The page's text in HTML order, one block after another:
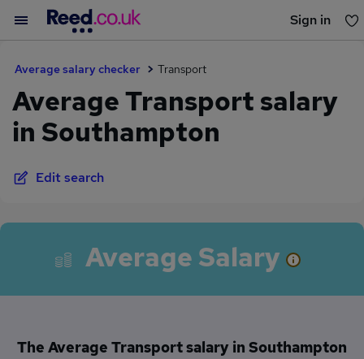
Sign in
Average salary checker Transport
Average Transport salary
in Southampton
Edit search
Average Salary
The Average Transport salary in Southampton